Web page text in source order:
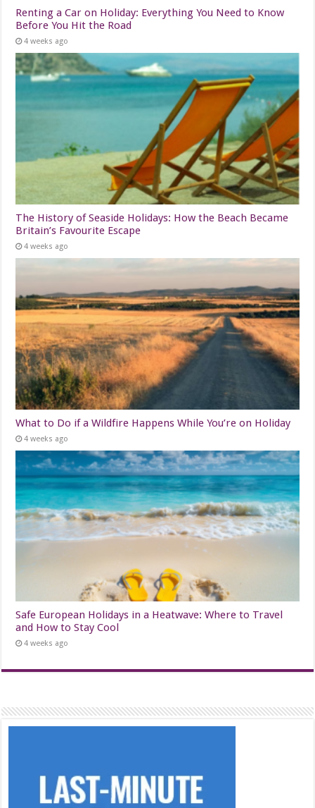
Renting a Car on Holiday: Everything You Need to Know
Before You Hit the Road
4 weeks ago
The History of Seaside Holidays: How the Beach Became
Britain’s Favourite Escape
4 weeks ago
What to Do if a Wildfire Happens While You’re on Holiday
4 weeks ago
Safe European Holidays in a Heatwave: Where to Travel
and How to Stay Cool
4 weeks ago